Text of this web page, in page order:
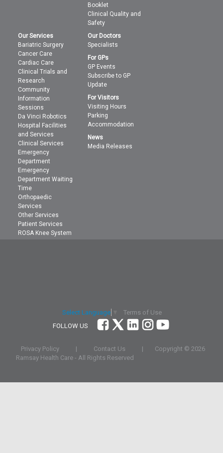
Booklet
Clinical Quality and
Safety
Our Services
Bariatric Surgery
Cancer Care
Cardiac Care
Clinical Trials and
Research
Community
Information
Sessions
Da Vinci Robotics
Hospital Facilities
and Services
Clinical Services
Emergency
Department
Emergency
Department Waiting
Time
Orthopaedic
Services
Other Services
Patient Services
ROSA Knee System
Our Doctors
Specialists
For GPs
GP Events
Subscribe to GP
Update
For Visitors
Visiting Hours
Parking
Accommodation
News
Media Releases
Select Language
Terms of Use
FOLLOW US
Privacy Policy | Contact Us | Copyright ©2026
Ramsay Health Care - All Rights Reserved